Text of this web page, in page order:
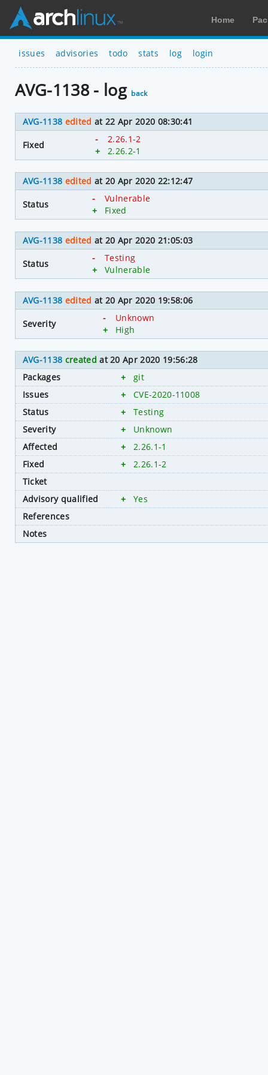
Home
issues advisories todo stats log login
AVG-1138 - log back
AVG-1138 edited at 22 Apr 2020 08:30:41
Fixed
-
2.26.1-2
+
2.26.2-1
AVG-1138 edited at 20 Apr 2020 22:12:47
Status
-
Vulnerable
+
Fixed
AVG-1138 edited at 20 Apr 2020 21:05:03
Status
-
Testing
+
Vulnerable
AVG-1138 edited at 20 Apr 2020 19:58:06
Severity
-
Unknown
+
High
AVG-1138 created at 20 Apr 2020 19:56:28
Packages
+
git
Issues
+
CVE-2020-11008
Status
+
Testing
Severity
+
Unknown
Affected
+
2.26.1-1
Fixed
+
2.26.1-2
Ticket
Advisory qualified
+
Yes
References
Notes